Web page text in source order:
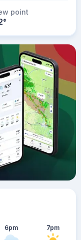
point
°
6pm 7pm